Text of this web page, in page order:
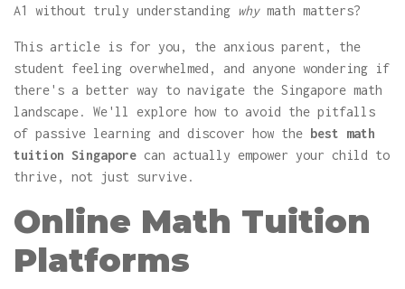
A1 without truly understanding whymath matters?
This article is for you, the anxious parent, the
student feeling overwhelmed, and anyone wondering if
there's a better way to navigate the Singapore math
landscape. We'll explore how to avoid the pitfalls
of passive learning and discover how the best math
tuition Singapore can actually empower your child to
thrive, not just survive.
Online Math Tuition
Platforms